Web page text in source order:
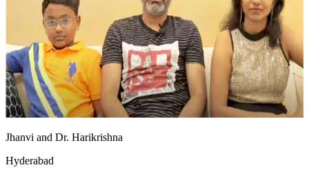
Jhanvi and Dr. Harikrishna
Hyderabad